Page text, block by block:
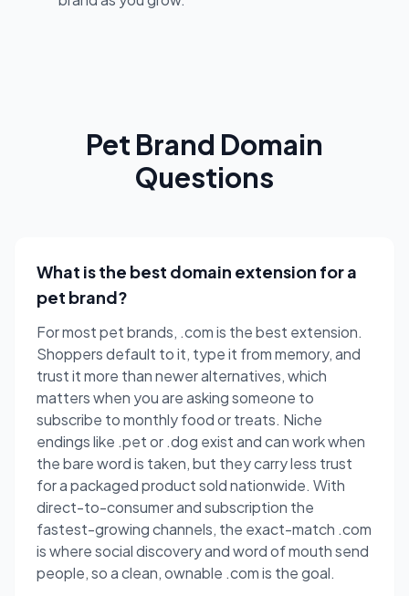
Pet Brand Domain
Questions
What is the best domain extension for a
pet brand?
For most pet brands, .com is the best extension.
Shoppers default to it, type it from memory, and
trust it more than newer alternatives, which
matters when you are asking someone to
subscribe to monthly food or treats. Niche
endings like .pet or .dog exist and can work when
the bare word is taken, but they carry less trust
for a packaged product sold nationwide. With
direct-to-consumer and subscription the
fastest-growing channels, the exact-match .com
is where social discovery and word of mouth send
people, so a clean, ownable .com is the goal.